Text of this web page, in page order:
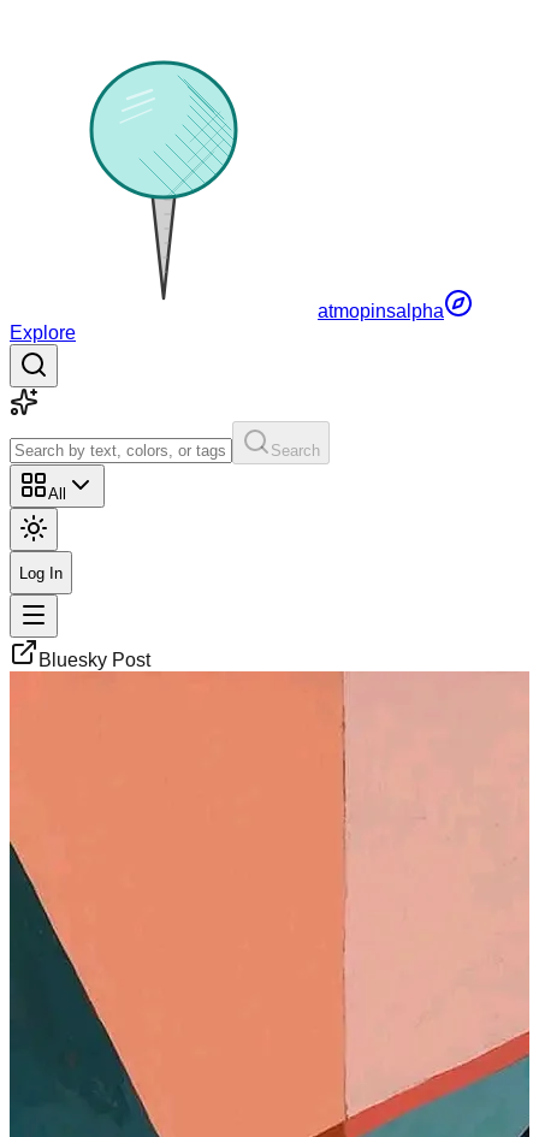
atmopinsalpha
Explore
Search
All
Log In
Bluesky Post